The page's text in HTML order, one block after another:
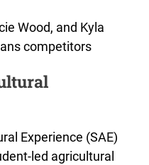
Wood, and Kyla
competitors
Experience (SAE)
led agricultural